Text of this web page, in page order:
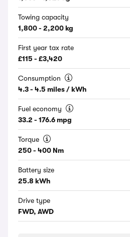
Towing capacity
1,800 - 2,200 kg
First year tax rate
£115 - £3,420
Consumption
4.3 - 4.5 miles / kWh
Fuel economy
33.2 - 176.6 mpg
Torque
250 - 400 Nm
Battery size
25.8 kWh
Drive type
FWD, AWD